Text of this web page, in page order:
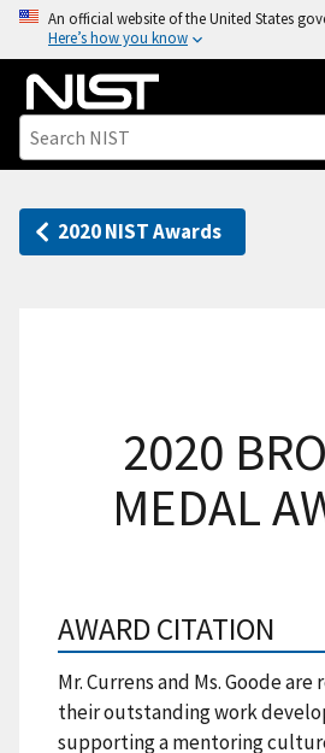
o
An official website of the United States
Here’s how you know
2020 NIST Awards
2020
MEDAL
AWARD CITATION
Mr. Currens and Ms. Goode
their outstanding work
supporting a mentoring